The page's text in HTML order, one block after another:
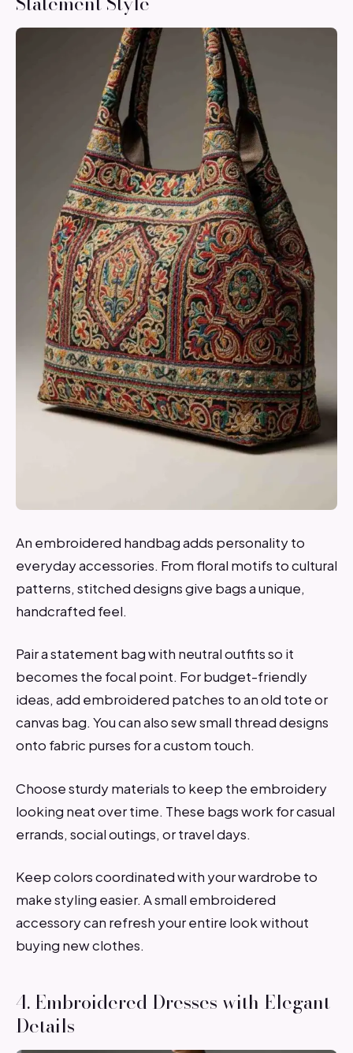
An embroidered handbag adds personality to
everyday accessories. From floral motifs to cultural
patterns, stitched designs give bags a unique,
handcrafted feel.
Pair a statement bag with neutral outfits so it
becomes the focal point. For budget-friendly
ideas, add embroidered patches to an old tote or
canvas bag. You can also sew small thread designs
onto fabric purses for a custom touch.
Choose sturdy materials to keep the embroidery
looking neat over time. These bags work for casual
errands, social outings, or travel days.
Keep colors coordinated with your wardrobe to
make styling easier. A small embroidered
accessory can refresh your entire look without
buying new clothes.
4. Embroidered Dresses with Elegant
Details